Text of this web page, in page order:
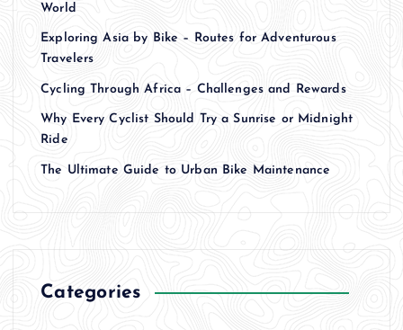
World
Exploring Asia by Bike – Routes for Adventurous
Travelers
Cycling Through Africa – Challenges and Rewards
Why Every Cyclist Should Try a Sunrise or Midnight
Ride
The Ultimate Guide to Urban Bike Maintenance
Categories